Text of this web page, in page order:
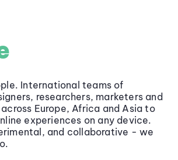
International teams of
researchers, marketers and
Europe, Africa and Asia to
experiences on any device.
and collaborative - we